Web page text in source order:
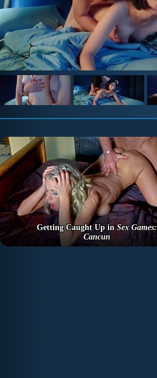
Getting Caught Up inSex Games:
Cancun